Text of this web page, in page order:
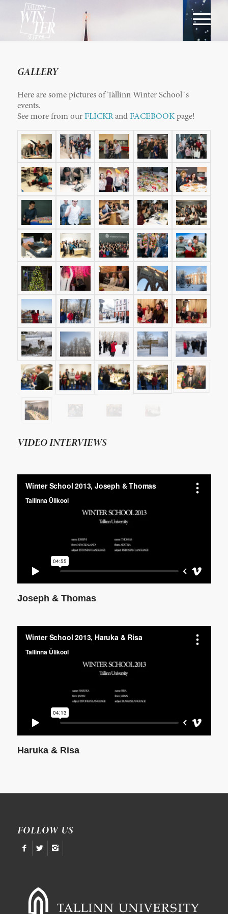
GALLERY
Here are some pictures of Tallinn Winter School´s
events.
See more from our FLICKRand FACEBOOKpage!
VIDEO INTERVIEWS
Joseph & Thomas
Haruka & Risa
FOLLOW US